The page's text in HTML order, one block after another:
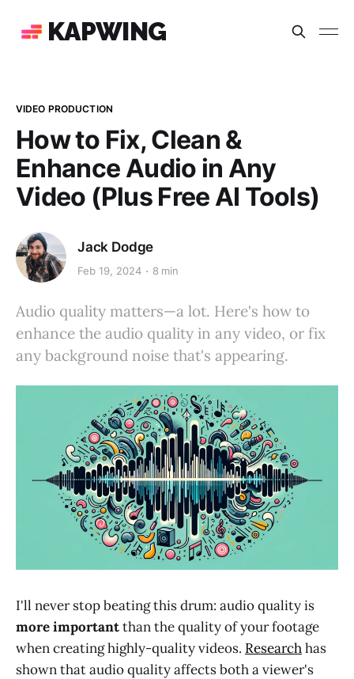
KAPWING
VIDEO PRODUCTION
How to Fix, Clean &
Enhance Audio in Any
Video (Plus Free AI Tools)
Jack Dodge
Feb 19, 2024 8 min
Audio quality matters—a lot. Here's how to
enhance the audio quality in any video, or fix
any background noise that's appearing.
I'll never stop beating this drum: audio quality is
more importantthan the quality of your footage
when creating highly-quality videos. Researchhas
shown that audio quality affects both a viewer's